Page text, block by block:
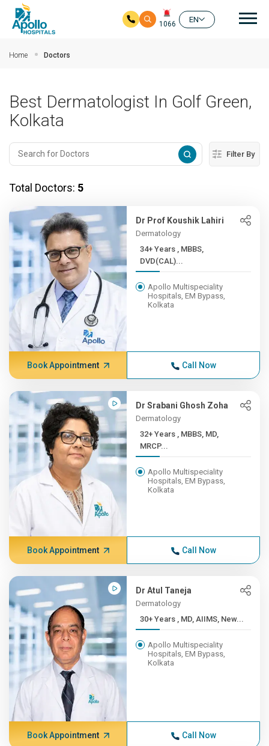
1066
EN
Home Doctors
Best Dermatologist In Golf Green,
Kolkata
Filter By
Total Doctors: 5
Dr Prof Koushik Lahiri
Dermatology
34+ Years , MBBS,
DVD(CAL)...
Apollo Multispeciality
Hospitals, EM Bypass,
Kolkata
Book Appointment Call Now
Dr Srabani Ghosh Zoha
Dermatology
32+ Years , MBBS, MD,
MRCP...
Apollo Multispeciality
Hospitals, EM Bypass,
Kolkata
Book Appointment Call Now
Dr Atul Taneja
Dermatology
30+ Years , MD, AIIMS, New...
Apollo Multispeciality
Hospitals, EM Bypass,
Kolkata
Book Appointment Call Now